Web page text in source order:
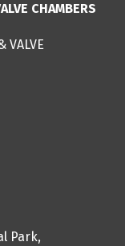
CHAMBERS
VALVE
Park,